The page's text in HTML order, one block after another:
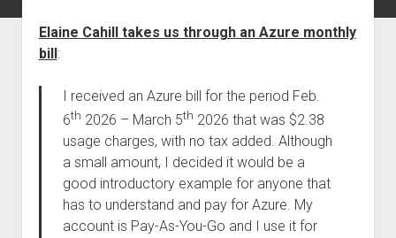
Elaine Cahill takes us through an Azure monthly
bill:
I received an Azure bill for the period Feb.
6th 2026 – March 5th 2026 that was $2.38
usage charges, with no tax added. Although
a small amount, I decided it would be a
good introductory example for anyone that
has to understand and pay for Azure. My
account is Pay-As-You-Go and I use it for